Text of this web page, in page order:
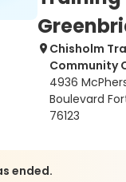
Chisholm
Community
4936
Boulevard
76123
ended.